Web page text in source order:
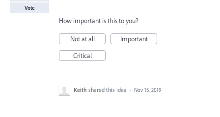
Vote
How important is this to you?
Not at all
Important
Critical
Keith shared this idea · Nov 15, 2019